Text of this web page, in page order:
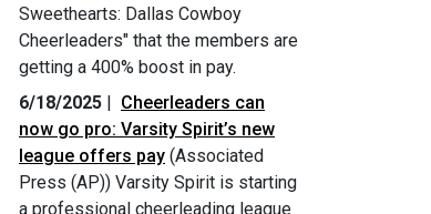
Sweethearts: Dallas Cowboy
Cheerleaders" that the members are
getting a 400% boost in pay.
6/18/2025
Cheerleaders can
now go pro: Varsity Spirit’s new
league offers pay (Associated
Press (AP)) Varsity Spirit is starting
a professional cheerleading league